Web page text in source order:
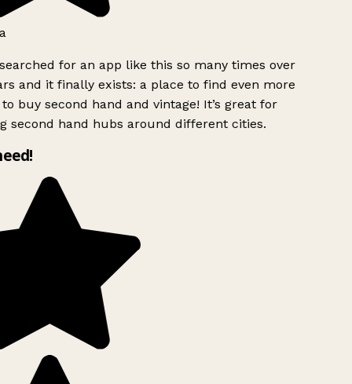
for an app like this so many times over
and it finally exists: a place to find even more
buy second hand and vintage! It’s great for
second hand hubs around different cities.